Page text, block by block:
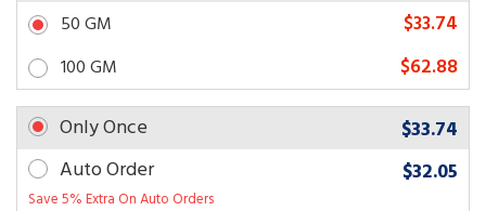
50 GM $33.74
100 GM
$62.88
Only Once
$33.74
Auto Order
Save 5% Extra On Auto Orders
$32.05